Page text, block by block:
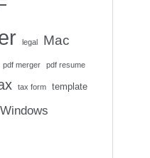
legal Mac
pdf merger pdf resume
tax form template
Windows